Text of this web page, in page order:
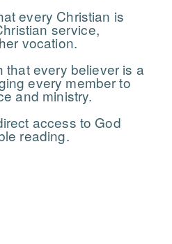
every Christian is
service,
vocation.
that every believer is a
every member to
and ministry.
access to God
reading.